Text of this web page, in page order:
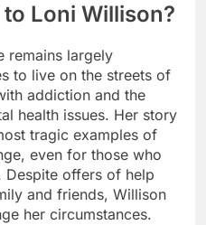
Loni Willison?
remains largely
to live on the streets of
addiction and the
health issues. Her story
tragic examples of
even for those who
Despite offers of help
and friends, Willison
her circumstances.